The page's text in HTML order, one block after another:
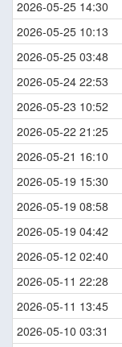
2026-05-25 14:30
2026-05-25 10:13
2026-05-25 03:48
2026-05-24 22:53
2026-05-23 10:52
2026-05-22 21:25
2026-05-21 16:10
2026-05-19 15:30
2026-05-19 08:58
2026-05-19 04:42
2026-05-12 02:40
2026-05-11 22:28
2026-05-11 13:45
2026-05-10 03:31